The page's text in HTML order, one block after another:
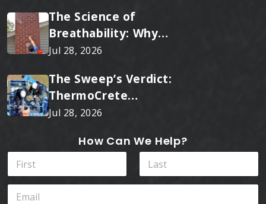
The Science of
Breathability: Why
RainTite Outperforms
Jul 28, 2026
The Sweep’s Verdict:
ThermoCrete
Outperforms Standard
Jul 28, 2026
How Can We Help?
N
m
eE